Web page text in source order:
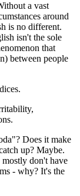
a vast
around
is no different.
isn't the sole
that
between people
Does it make
up? Maybe.
don't have
- why? It's the